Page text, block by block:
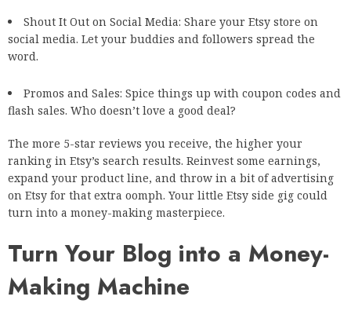
Shout It Out on Social Media: Share your Etsy store on
social media. Let your buddies and followers spread the
word.
Promos and Sales: Spice things up with coupon codes and
flash sales. Who doesn’t love a good deal?
The more 5-star reviews you receive, the higher your
ranking in Etsy’s search results. Reinvest some earnings,
expand your product line, and throw in a bit of advertising
on Etsy for that extra oomph. Your little Etsy side gig could
turn into a money-making masterpiece.
Turn Your Blog into a Money-
Making Machine